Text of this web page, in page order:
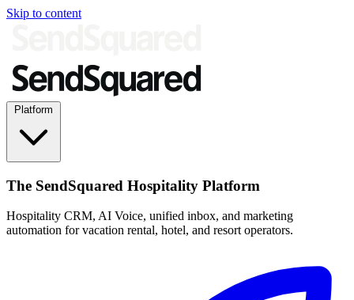
Skip to content
The SendSquared Hospitality Platform
Hospitality CRM, AI Voice, unified inbox, and marketing
automation for vacation rental, hotel, and resort operators.